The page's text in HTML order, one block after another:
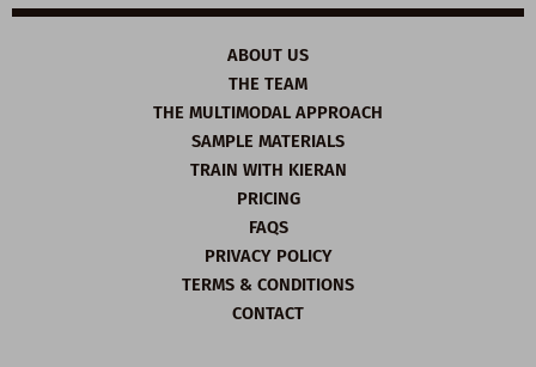
ABOUT US
THE TEAM
THE MULTIMODAL APPROACH
SAMPLE MATERIALS
TRAIN WITH KIERAN
PRICING
FAQS
PRIVACY POLICY
TERMS & CONDITIONS
CONTACT